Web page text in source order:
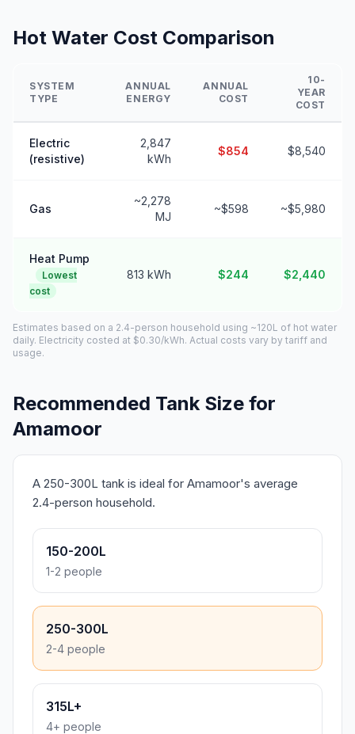
Hot Water Cost Comparison
SYSTEM
TYPE
ANNUAL
ENERGY
ANNUAL
COST
10-
YEAR
COST
Electric
(resistive)
2,847
kWh
$854 $8,540
Gas
~2,278
MJ
~$598 ~$5,980
Heat Pump
Lowest
cost
813 kWh $244 $2,440
Estimates based on a 2.4-person household using ~120L of hot water
daily. Electricity costed at $0.30/kWh. Actual costs vary by tariff and
usage.
Recommended Tank Size for
Amamoor
A 250-300L tank is ideal for Amamoor's average
2.4-person household.
150-200L
1-2 people
250-300L
2-4 people
315L+
4+ people